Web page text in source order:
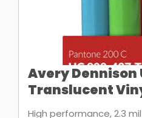
Avery Dennison
Translucent
High performance, 2.3